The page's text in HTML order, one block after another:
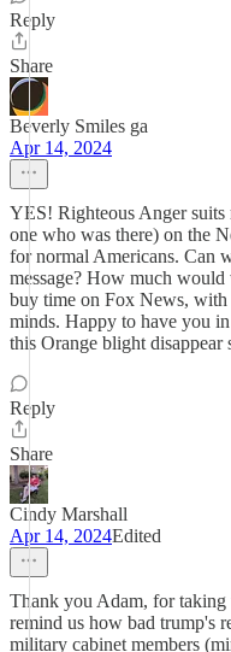
Reply
Share
Beverly Smiles ga
Apr 14, 2024
YES! Righteous Anger suits
one who was there) on the
for normal Americans. Can
message? How much
buy time on Fox News, with
minds. Happy to have you
this Orange blight disappear
Reply
Share
Cindy Marshall
Apr 14, 2024Edited
Thank you Adam, for
remind us how bad trump's
military cabinet members